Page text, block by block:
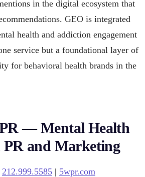
in the digital ecosystem that
GEO is integrated
health and addiction engagement
service but a foundational layer of
for behavioral health brands in the
— Mental Health
and Marketing
212.999.5585 | 5wpr.com